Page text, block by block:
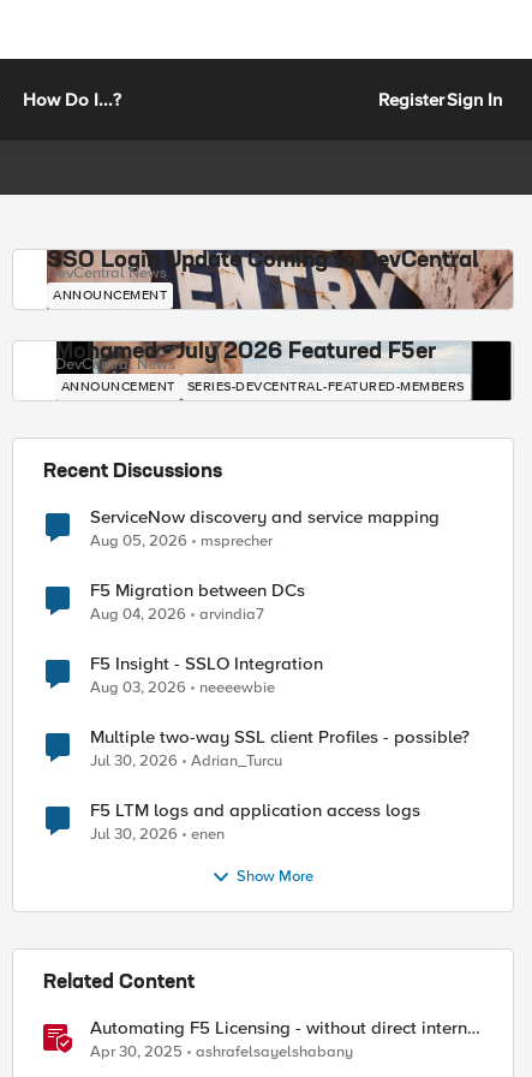
How Do I...? RegisterSign In
SSO Login Update Coming to DevCentral
DevCentral News
ANNOUNCEMENT
Mohamed - July 2026 Featured F5er
DevCentral News
ANNOUNCEMENT SERIES-DEVCENTRAL-FEATURED-MEMBERS
Recent Discussions
ServiceNow discovery and service mapping
Aug 05, 2026 msprecher
F5 Migration between DCs
Aug 04, 2026 arvindia7
F5 Insight - SSLO Integration
Aug 03, 2026 neeeewbie
Multiple two-way SSL client Profiles - possible?
Jul 30, 2026 Adrian_Turcu
F5 LTM logs and application access logs
Jul 30, 2026 enen
Show More
Related Content
Automating F5 Licensing - without direct internet
access
Apr 30, 2025 ashrafelsayelshabany